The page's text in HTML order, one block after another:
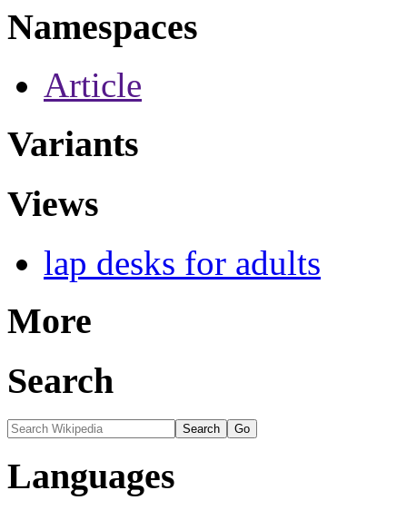
Namespaces
Article
Variants
Views
lap desks for adults
More
Search
Languages